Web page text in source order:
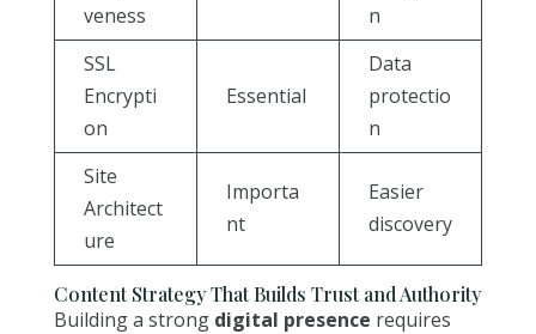
veness
n
SSL
Encrypti
on
Essential
Data
protectio
n
Site
Architect
ure
Importa
nt
Easier
discovery
Content Strategy That Builds Trust and Authority
Building a strong digital presence requires